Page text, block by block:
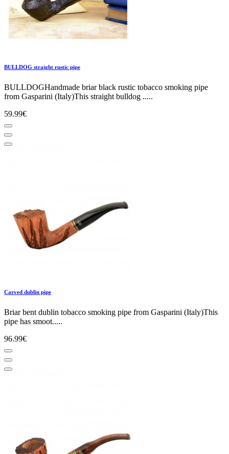
BULLDOG straight rustic pipe
BULLDOGHandmade briar black rustic tobacco smoking pipe
from Gasparini (Italy)This straight bulldog .....
59.99€
Carved dublin pipe
Briar bent dublin tobacco smoking pipe from Gasparini (Italy)This
pipe has smoot.....
96.99€